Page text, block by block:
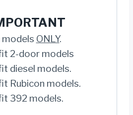
ONLY.
2-door models
diesel models.
Rubicon models.
392 models.